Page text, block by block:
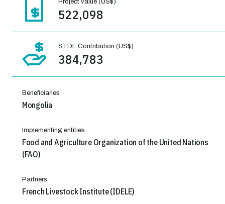
522,098
STDF Contribution (US$)
384,783
Beneficiaries
Mongolia
Implementing entities
Food and Agriculture Organization of the United Nations
(FAO)
Partners
French Livestock Institute (IDELE)